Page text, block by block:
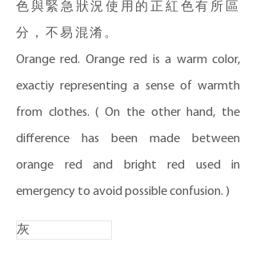
色與緊急狀況使用的正紅色有所區
分，不易混淆。
Orange red. Orange red is a warm color,
exactiy representing a sense of warmth
from clothes. ( On the other hand, the
difference has been made between
orange red and bright red used in
emergency to avoid possible confusion. )
灰